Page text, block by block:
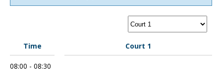
Time
08:00 - 08:30
Court 1